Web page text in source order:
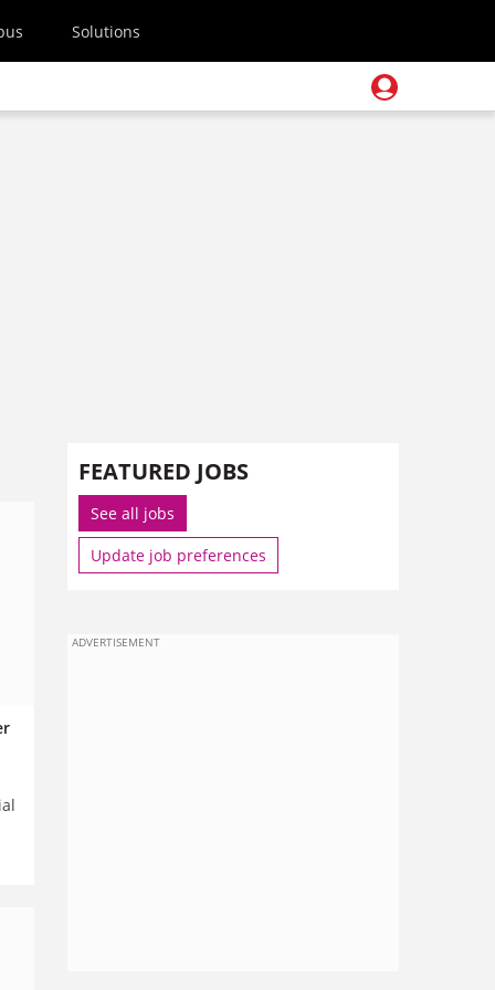
Solutions
FEATURED JOBS
See all jobs
Update job preferences
ADVERTISEMENT